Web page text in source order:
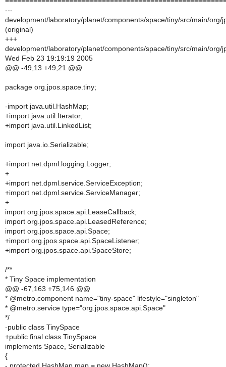
---
development/laboratory/planet/components/space/tiny/src/main/org/
(original)
+++
development/laboratory/planet/components/space/tiny/src/main/org/
Wed Feb 23 19:19:19 2005
@@ -49,13 +49,21 @@
package org.jpos.space.tiny;
-import java.util.HashMap;
+import java.util.Iterator;
+import java.util.LinkedList;
import java.io.Serializable;
+import net.dpml.logging.Logger;
+
+import net.dpml.service.ServiceException;
+import net.dpml.service.ServiceManager;
+
import org.jpos.space.api.LeaseCallback;
import org.jpos.space.api.LeasedReference;
import org.jpos.space.api.Space;
+import org.jpos.space.api.SpaceListener;
+import org.jpos.space.api.SpaceStore;
/**
* Tiny Space implementation
@@ -67,163 +75,146 @@
* @metro.component name="tiny-space" lifestyle="singleton"
* @metro.service type="org.jpos.space.api.Space"
*/
-public class TinySpace
+public final class TinySpace
implements Space, Serializable
{